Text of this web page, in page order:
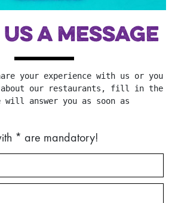
A MESSAGE
your experience with us or you
about our restaurants, fill in the
will answer you as soon as
* are mandatory!